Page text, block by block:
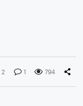
2 1 794